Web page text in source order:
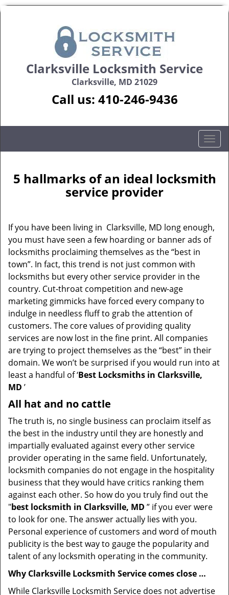
Clarksville Locksmith Service
Clarksville, MD 21029
Call us: 410-246-9436
T
o
g
l
v
i
5 hallmarks of an ideal locksmith
service provider
If you have been living in Clarksville, MD long enough,
you must have seen a few hoarding or banner ads of
locksmiths proclaiming themselves as the “best in
town”. In fact, this trend is not just common with
locksmiths but every other service provider in the
country. Cut-throat competition and new-age
marketing gimmicks have forced every company to
indulge in needless fluff to grab the attention of
customers. The core values of providing quality
services are now lost in the fine print. All companies
are trying to project themselves as the “best” in their
domain. We won’t be surprised if you would run into at
least a handful of ‘Best Locksmiths in Clarksville,
MD ’
All hat and no cattle
The truth is, no single business can proclaim itself as
the best in the industry until they are honestly and
impartially evaluated against every other service
provider operating in the same field. Unfortunately,
locksmith companies do not engage in the hospitality
business that they would have critics ranking them
against each other. So how do you truly find out the
"best locksmith in Clarksville, MD ” if you ever were
to look for one. The answer actually lies with you.
Personal experience of customers and word of mouth
publicity is the best way to gauge the popularity and
talent of any locksmith operating in the community.
Why Clarksville Locksmith Service comes close …
While Clarksville Locksmith Service does not advertise